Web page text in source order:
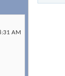
AM